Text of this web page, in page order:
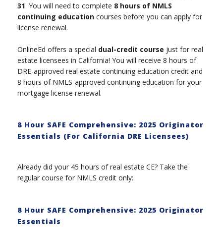
31. You will need to complete 8 hours of NMLS
continuing education courses before you can apply for
license renewal.
OnlineEd offers a special dual-credit course just for real
estate licensees in California! You will receive 8 hours of
DRE-approved real estate continuing education credit and
8 hours of NMLS-approved continuing education for your
mortgage license renewal.
8 Hour SAFE Comprehensive: 2025 Originator
Essentials (For California DRE Licensees)
Already did your 45 hours of real estate CE? Take the
regular course for NMLS credit only:
8 Hour SAFE Comprehensive: 2025 Originator
Essentials